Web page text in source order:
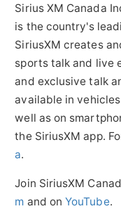
Sirius XM Canada
is the country's
SiriusXM creates
sports talk and live
and exclusive talk
available in
well as on
the SiriusXM app.
a.
Join SiriusXM
m and onYouTube.